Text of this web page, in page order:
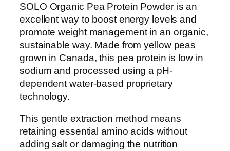
SOLO Organic Pea Protein Powder is an
excellent way to boost energy levels and
promote weight management in an organic,
sustainable way. Made from yellow peas
grown in Canada, this pea protein is low in
sodium and processed using a pH-
dependent water-based proprietary
technology.
This gentle extraction method means
retaining essential amino acids without
adding salt or damaging the nutrition